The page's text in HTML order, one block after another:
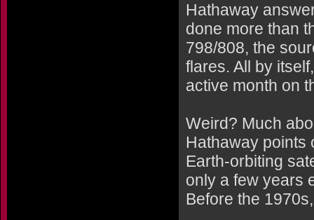
Hathaway
done more than
798/808, the
flares. All by
active month on
Weird? Much
Hathaway points
Earth-orbiting
only a few years
Before the